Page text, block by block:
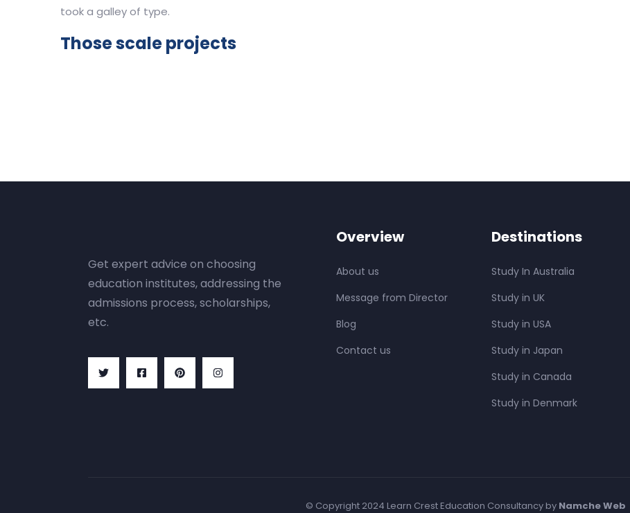
took a galley of type.
Those scale projects
Get expert advice on choosing
education institutes, addressing the
admissions process, scholarships,
etc.
Overview
About us
Message from Director
Blog
Contact us
Destinations
Study In Australia
Study in UK
Study in USA
Study in Japan
Study in Canada
Study in Denmark
© Copyright 2024 Learn Crest Education Consultancy by Namche Web